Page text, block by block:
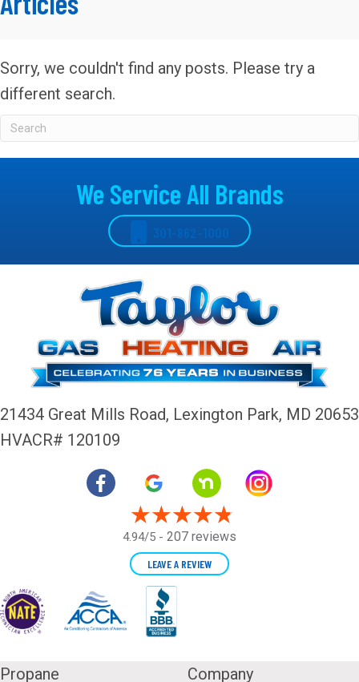
Sorry, we couldn't find any posts. Please try a
different search.
We Service All Brands
301-862-1000
21434 Great Mills Road, Lexington Park, MD 20653
HVACR# 120109
4.94/5 - 207 reviews
LEAVE A REVIEW
Propane Company